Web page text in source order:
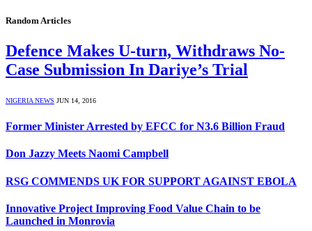
Random Articles
Defence Makes U-turn, Withdraws No-
Case Submission In Dariye’s Trial
NIGERIA NEWS JUN 14, 2016
Former Minister Arrested by EFCC for N3.6 Billion Fraud
Don Jazzy Meets Naomi Campbell
RSG COMMENDS UK FOR SUPPORT AGAINST EBOLA
Innovative Project Improving Food Value Chain to be
Launched in Monrovia